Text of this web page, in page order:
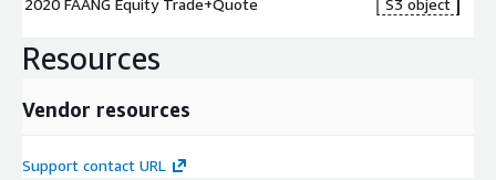
2020 FAANG Equity Trade+Quote S3 object
Resources
Vendor resources
Support contact URL